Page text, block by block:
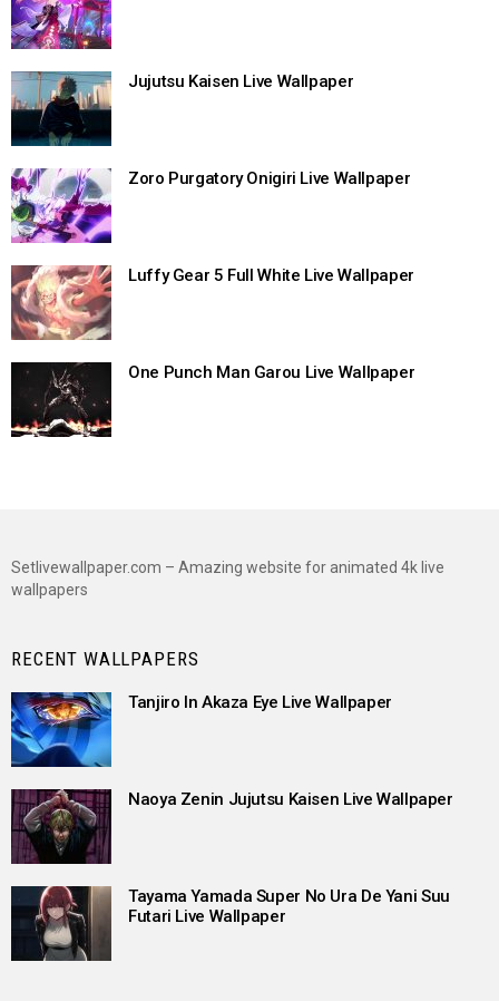
Jujutsu Kaisen Live Wallpaper
Zoro Purgatory Onigiri Live Wallpaper
Luffy Gear 5 Full White Live Wallpaper
One Punch Man Garou Live Wallpaper
Setlivewallpaper.com – Amazing website for animated 4k live
wallpapers
RECENT WALLPAPERS
Tanjiro In Akaza Eye Live Wallpaper
Naoya Zenin Jujutsu Kaisen Live Wallpaper
Tayama Yamada Super No Ura De Yani Suu
Futari Live Wallpaper